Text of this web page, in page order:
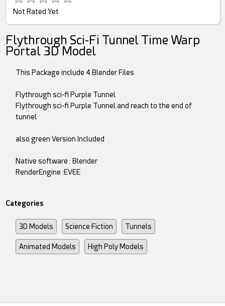
Not Rated Yet
Flythrough Sci-Fi Tunnel Time Warp
Portal 3D Model
This Package include 4 Blender Files
Flythrough sci-fi Purple Tunnel
Flythrough sci-fi Purple Tunnel and reach to the end of
tunnel
also green Version Included
Native software : Blender
RenderEngine :EVEE
Categories
3D Models Science Fiction Tunnels
Animated Models High Poly Models